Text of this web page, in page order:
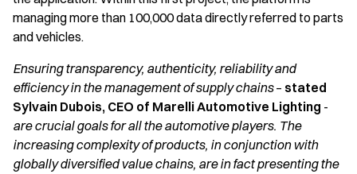
managing more than 100,000 data directly referred to parts
and vehicles.
Ensuring transparency, authenticity, reliability and
efficiency in the management of supply chains– stated
Sylvain Dubois, CEO of Marelli Automotive Lighting -
are crucial goals for all the automotive players. The
increasing complexity of products, in conjunction with
globally diversified value chains, are in fact presenting the